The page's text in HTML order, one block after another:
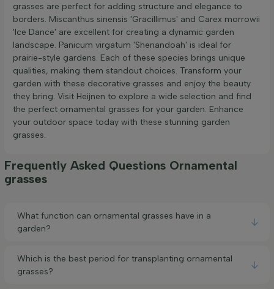
grasses are perfect for adding structure and elegance to
borders. Miscanthus sinensis 'Gracillimus' and Carex morrowii
'Ice Dance' are excellent for creating a dynamic garden
landscape. Panicum virgatum 'Shenandoah' is ideal for
prairie-style gardens. Each of these species brings unique
qualities, making them standout choices. Transform your
garden with these decorative grasses and enjoy the beauty
they bring. Visit Heijnen to explore a wide selection and find
the perfect ornamental grasses for your garden. Enhance
your outdoor space today with these stunning garden
grasses.
Frequently Asked Questions Ornamental
grasses
What function can ornamental grasses have in a
garden?
Which is the best period for transplanting ornamental
grasses?